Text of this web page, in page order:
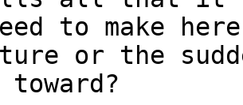
to make
or the
toward?